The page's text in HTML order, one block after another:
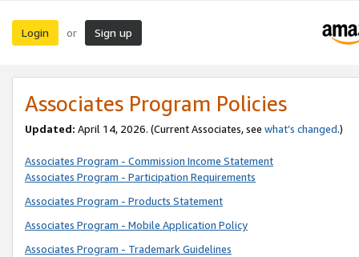
Login or Sign up
Associates Program Policies
Updated: April 14, 2026. (Current Associates, see what’s changed.)
Associates Program - Commission Income Statement
Associates Program - Participation Requirements
Associates Program - Products Statement
Associates Program - Mobile Application Policy
Associates Program - Trademark Guidelines